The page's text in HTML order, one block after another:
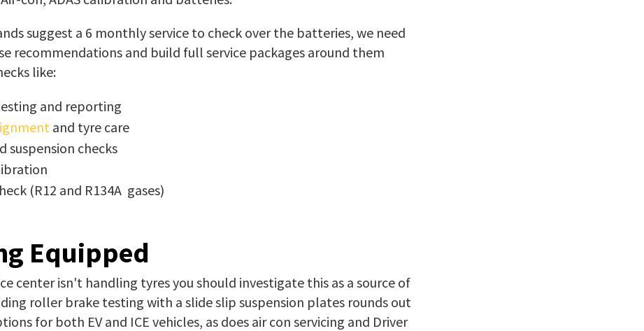
suggest a 6 monthly service to check over the batteries, we need
recommendations and build full service packages around them
like:
and reporting
and tyre care
suspension checks
(R12 and R134A gases)
Equipped
center isn't handling tyres you should investigate this as a source of
roller brake testing with a slide slip suspension plates rounds out
for both EV and ICE vehicles, as does air con servicing and Driver